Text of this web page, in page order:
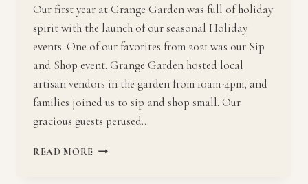
Our first year at Grange Garden was full of holiday
spirit with the launch of our seasonal Holiday
events. One of our favorites from 2021 was our Sip
and Shop event. Grange Garden hosted local
artisan vendors in the garden from 10am-4pm, and
families joined us to sip and shop small. Our
gracious guests perused…
READ MORE SIP